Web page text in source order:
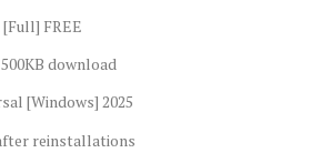
FREE
download
[Windows] 2025
reinstallations